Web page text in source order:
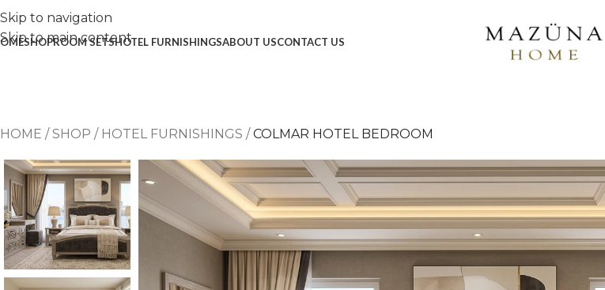
Skip to navigation
Skip to main content
SHOPROOM SETSHOTEL FURNISHINGSABOUT USCONTACT US
HOME /SHOP / HOTEL FURNISHINGS /COLMAR HOTEL BEDROOM